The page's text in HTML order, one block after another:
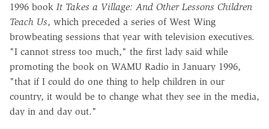
1996 book It Takes a Village: And Other Lessons Children
Teach Us, which preceded a series of West Wing
browbeating sessions that year with television executives.
"I cannot stress too much," the first lady said while
promoting the book on WAMU Radio in January 1996,
"that if I could do one thing to help children in our
country, it would be to change what they see in the media,
day in and day out."